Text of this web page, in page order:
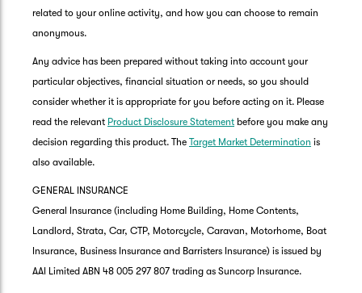
related to your online activity, and how you can choose to remain
anonymous.
Any advice has been prepared without taking into account your
particular objectives, financial situation or needs, so you should
consider whether it is appropriate for you before acting on it. Please
read the relevant Product Disclosure Statement before you make any
decision regarding this product. The Target Market Determination is
also available.
GENERAL INSURANCE
General Insurance (including Home Building, Home Contents,
Landlord, Strata, Car, CTP, Motorcycle, Caravan, Motorhome, Boat
Insurance, Business Insurance and Barristers Insurance) is issued by
AAI Limited ABN 48 005 297 807 trading as Suncorp Insurance.